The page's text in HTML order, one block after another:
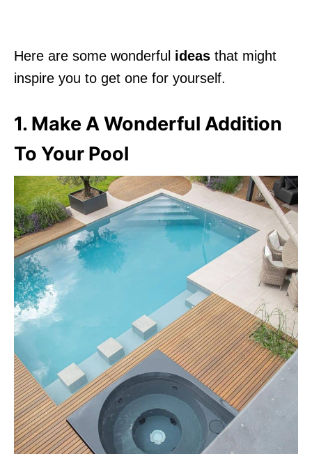
Here are some wonderful ideas that might
inspire you to get one for yourself.
1. Make A Wonderful Addition
To Your Pool